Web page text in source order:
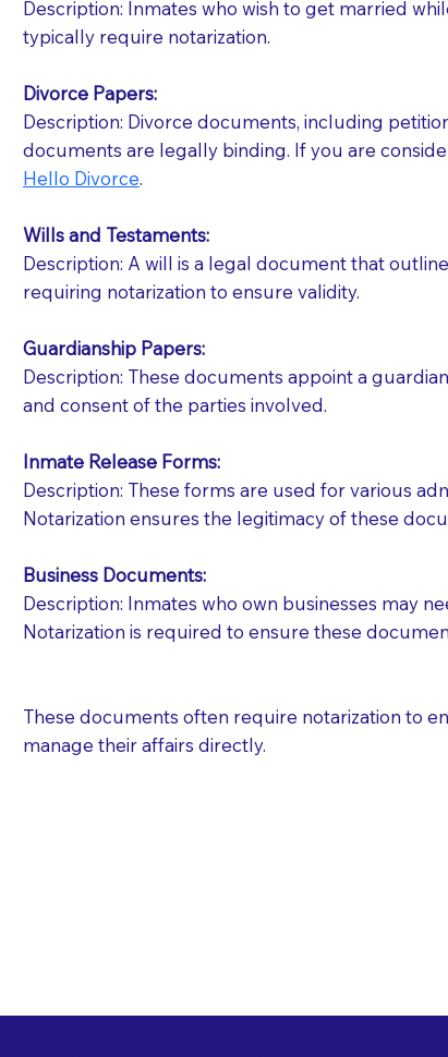
You should always try to contact the
what the document entails. Notaries are
If your document calls for a witness,
question to the facility staff prior to
notary arrange for them; an additional fee
Notaries are not allowed to create
document preparer or an attorney. You
If you are not able to be present for the
regular mail). Additional fees may apply.
Description: Inmates who wish to get married
typically require notarization.
Divorce Papers:
Description: Divorce documents, including
documents are legally binding. If you are
Hello Divorce.
Wills and Testaments:
Description: A will is a legal document that
requiring notarization to ensure validity.
Guardianship Papers:
Description: These documents appoint a
and consent of the parties involved.
Inmate Release Forms:
Description: These forms are used for various
Notarization ensures the legitimacy of these
Business Documents:
Description: Inmates who own businesses may
Notarization is required to ensure these
These documents often require notarization to
manage their affairs directly.